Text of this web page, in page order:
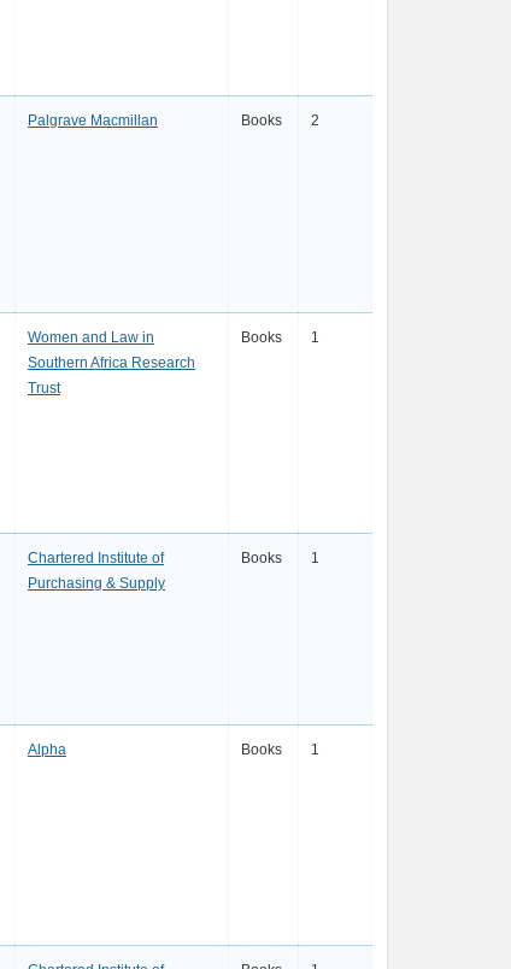
Palgrave Macmillan Books 2
Women and Law in
Southern Africa Research
Trust
Books 1
Chartered Institute of
Purchasing & Supply
Books 1
Alpha Books 1